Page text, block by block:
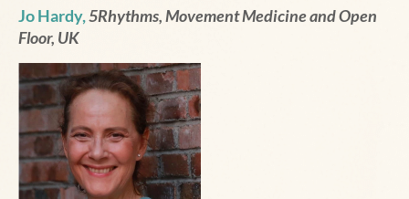
Jo Hardy,5Rhythms, Movement Medicine and Open
Floor, UK